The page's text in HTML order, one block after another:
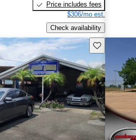
Price includes fees
$306/mo est.
Check availability
Save this listing